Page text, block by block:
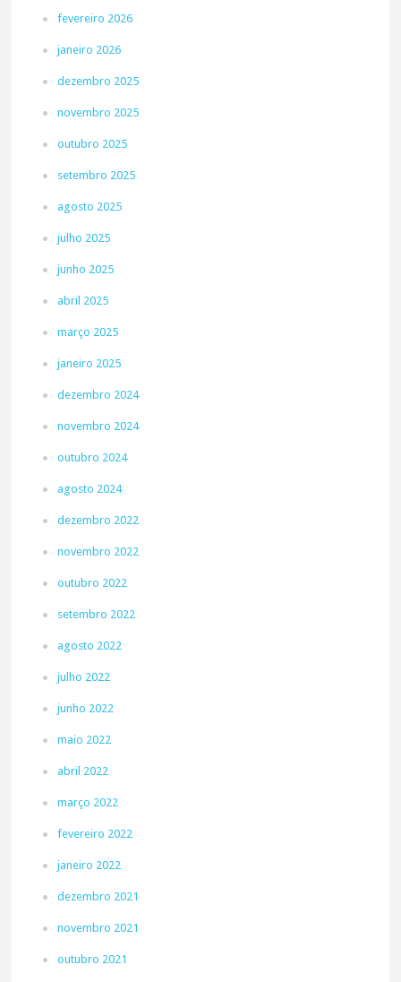
fevereiro 2026
janeiro 2026
dezembro 2025
novembro 2025
outubro 2025
setembro 2025
agosto 2025
julho 2025
junho 2025
abril 2025
março 2025
janeiro 2025
dezembro 2024
novembro 2024
outubro 2024
agosto 2024
dezembro 2022
novembro 2022
outubro 2022
setembro 2022
agosto 2022
julho 2022
junho 2022
maio 2022
abril 2022
março 2022
fevereiro 2022
janeiro 2022
dezembro 2021
novembro 2021
outubro 2021